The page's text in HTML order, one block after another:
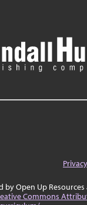
by Open Up
Commons